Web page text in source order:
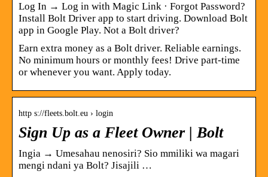
Log In → Log in with Magic Link · Forgot Password?
Install Bolt Driver app to start driving. Download Bolt
app in Google Play. Not a Bolt driver?
Earn extra money as a Bolt driver. Reliable earnings.
No minimum hours or monthly fees! Drive part-time
or whenever you want. Apply today.
http s://fleets.bolt.eu › login
Sign Up as a Fleet Owner | Bolt
Ingia → Umesahau nenosiri? Sio mmiliki wa magari
mengi ndani ya Bolt? Jisajili …